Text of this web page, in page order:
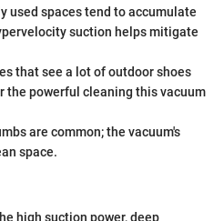
used spaces tend to accumulate
suction helps mitigate
that see a lot of outdoor shoes
the powerful cleaning this vacuum
are common; the vacuum's
space.
high suction power, deep